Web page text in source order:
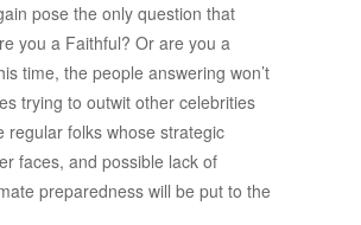
pose the only question that
you a Faithful? Or are you a
time, the people answering won’t
trying to outwit other celebrities
regular folks whose strategic
faces, and possible lack of
preparedness will be put to the